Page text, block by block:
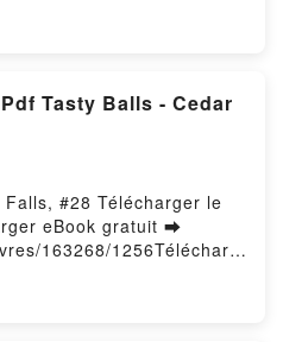
Guide to Everything
the Cat's Guide to
VK, Pusheen the Cat
Pusheen the Cat, The
Cat, Pusheen the Cat's
Belton Free
Hosting
MUJER Libro gratuito
SI ESTO ES UNA
TRUJILLO Epub, SI
SILVA, NOEMI
ESTO ES UNA MUJER
TRUJILLO Audiolibro, SI
SILVA, NOEMI
UNA MUJER LORENZO
Kindle, SI ESTO ES UNA
TRUJILLO Epub
Tasty Balls - Cedar
#28 Télécharger le
eBook gratuit ➡
163268/1256Télécharg
pan Shea Balik.Tasty